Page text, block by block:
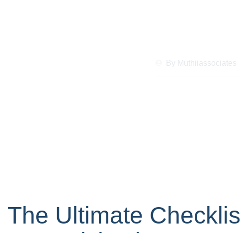
By Muthiiassociates
The Ultimate